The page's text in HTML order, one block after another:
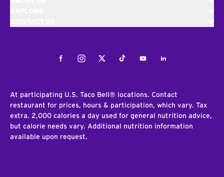
FacebookInstagramTwitterTiktokYoutubeLinkedIn
At participating U.S. Taco Bell® locations. Contact
restaurant for prices, hours & participation, which vary. Tax
extra. 2,000 calories a day used for general nutrition advice,
but calorie needs vary. Additional nutrition information
available upon request.